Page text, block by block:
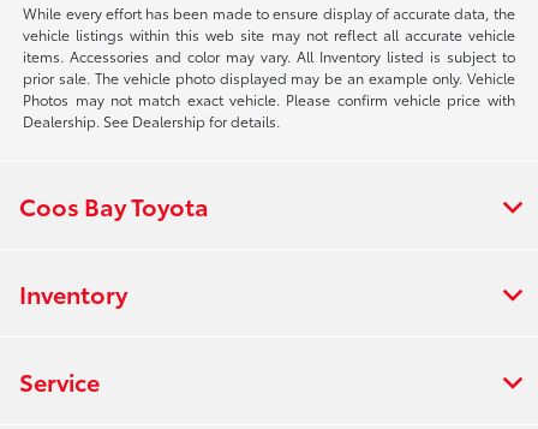
While every effort has been made to ensure display of accurate data, the
vehicle listings within this web site may not reflect all accurate vehicle
items. Accessories and color may vary. All Inventory listed is subject to
prior sale. The vehicle photo displayed may be an example only. Vehicle
Photos may not match exact vehicle. Please confirm vehicle price with
Dealership. See Dealership for details.
Coos Bay Toyota
Inventory
Service